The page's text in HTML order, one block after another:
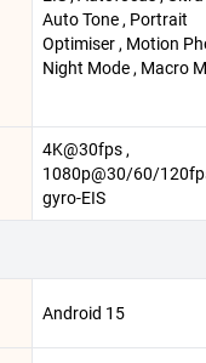
Auto Tone , Portrait
Optimiser , Motion
Night Mode , Macro
4K@30fps ,
1080p@30/60/
gyro-EIS
Android 15